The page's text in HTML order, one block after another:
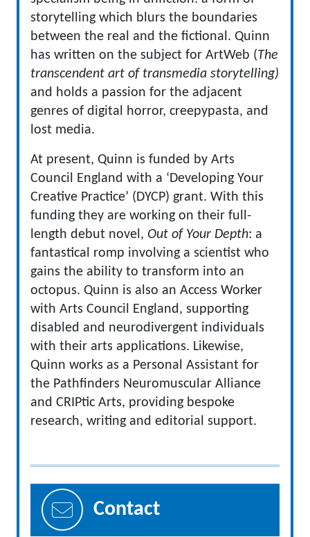
storytelling which blurs the boundaries
between the real and the fictional. Quinn
has written on the subject for ArtWeb (The
transcendent art of transmedia storytelling)
and holds a passion for the adjacent
genres of digital horror, creepypasta, and
lost media.
At present, Quinn is funded by Arts
Council England with a ‘Developing Your
Creative Practice’ (DYCP) grant. With this
funding they are working on their full-
length debut novel, Out of Your Depth: a
fantastical romp involving a scientist who
gains the ability to transform into an
octopus. Quinn is also an Access Worker
with Arts Council England, supporting
disabled and neurodivergent individuals
with their arts applications. Likewise,
Quinn works as a Personal Assistant for
the Pathfinders Neuromuscular Alliance
and CRIPtic Arts, providing bespoke
research, writing and editorial support.
Contact